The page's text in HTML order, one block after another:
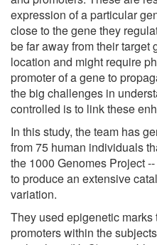
expression of a particular
close to the gene they
be far away from their target
location and might require
promoter of a gene to
the big challenges in
controlled is to link these
In this study, the team has
from 75 human individuals
the 1000 Genomes Project
to produce an extensive
variation.
They used epigenetic
promoters within the